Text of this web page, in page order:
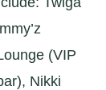
(VIP
Nikki